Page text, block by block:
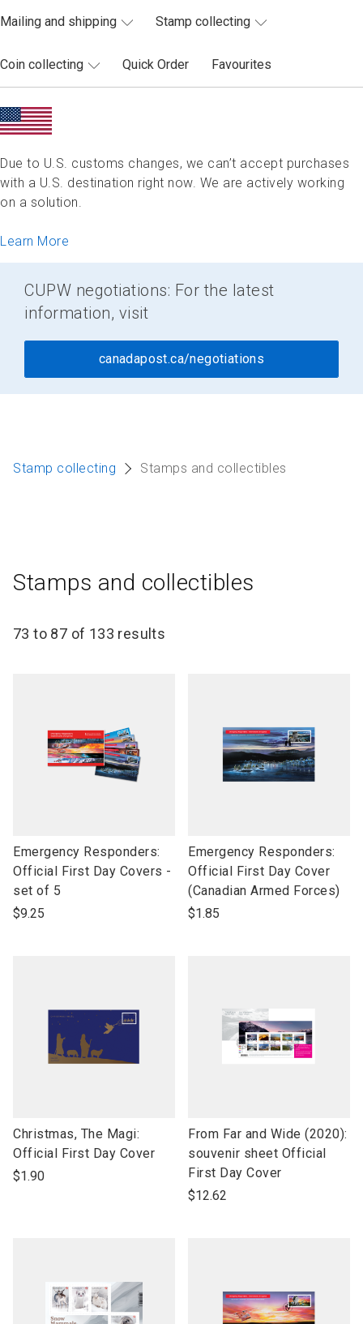
Mailing and shipping Stamp collecting
Coin collecting Quick Order Favourites
Due to U.S. customs changes, we can’t accept purchases
with a U.S. destination right now. We are actively working
on a solution.
Learn More
CUPW negotiations: For the latest
information, visit
canadapost.ca/negotiations
Stamp collecting Stamps and collectibles
Stamps and collectibles
73 to 87 of 133 results
link
to
open
product
Emergency Responders:
Official First Day Covers -
set of 5
$9.25
link
to
open
product
Emergency Responders:
Official First Day Cover
(Canadian Armed Forces)
$1.85
link
to
open
Christmas, The Magi:
Official First Day Cover
$1.90
link
to
open
product
From Far and Wide (2020):
souvenir sheet Official
First Day Cover
$12.62